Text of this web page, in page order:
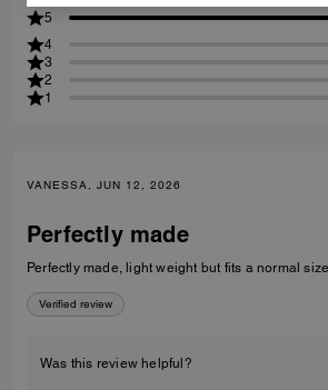
5
4
3
2
1
VANESSA, JUN 12, 2026
Perfectly made
Perfectly made, light weight but fits a normal
Verified review
Was this review helpful?